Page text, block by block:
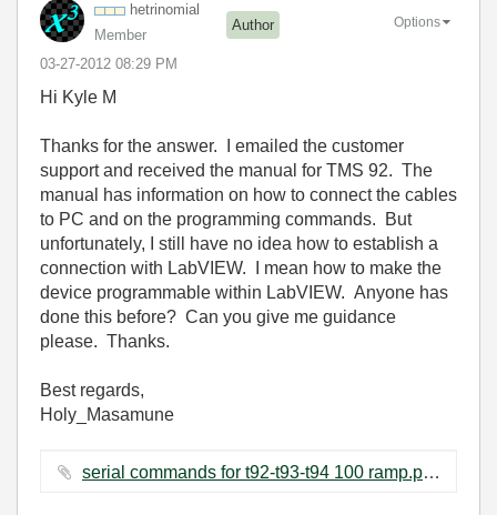
hetrinomial
Member
Author
‎03-27-2012 08:29 PM
Options
Hi Kyle M
Thanks for the answer. I emailed the customer
support and received the manual for TMS 92. The
manual has information on how to connect the cables
to PC and on the programming commands. But
unfortunately, I still have no idea how to establish a
connection with LabVIEW. I mean how to make the
device programmable within LabVIEW. Anyone has
done this before? Can you give me guidance
please. Thanks.
Best regards,
Holy_Masamune
serial commands for t92-t93-t94 100 ramp.pdf ‏193 KB